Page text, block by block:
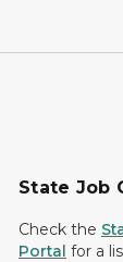
State Job
Check the
Portal for a